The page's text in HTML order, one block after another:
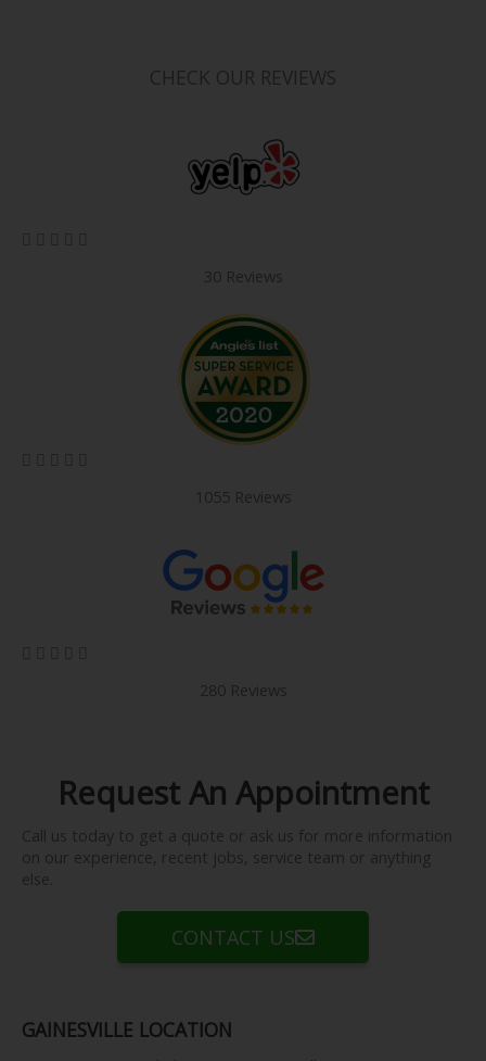
CHECK OUR REVIEWS
30 Reviews
1055 Reviews
280 Reviews
Request An Appointment
Call us today to get a quote or ask us for more information
on our experience, recent jobs, service team or anything
else.
CONTACT US
GAINESVILLE LOCATION